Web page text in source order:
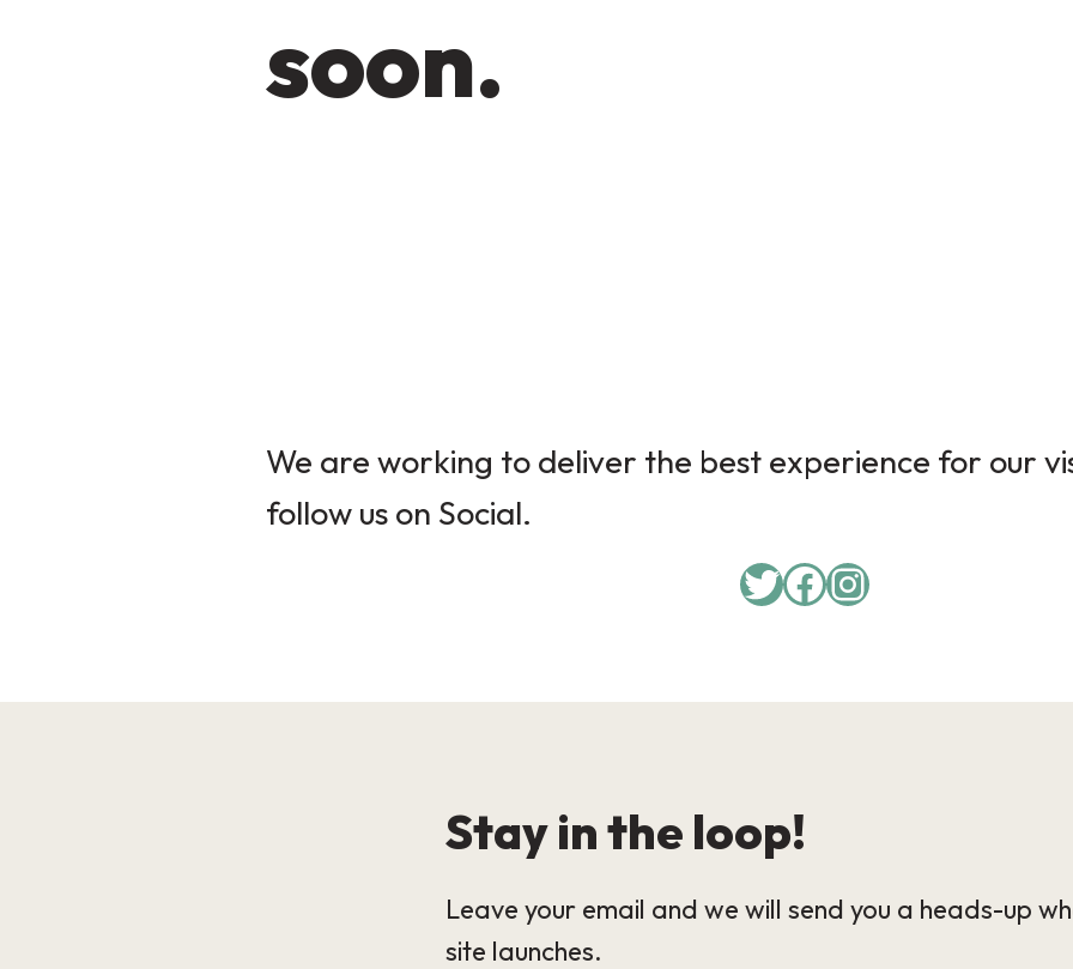
soon.
We are working to deliver the best experience for our
follow us on Social.
Stay in the loop!
Leave your email and we will send you a heads-up
site launches.